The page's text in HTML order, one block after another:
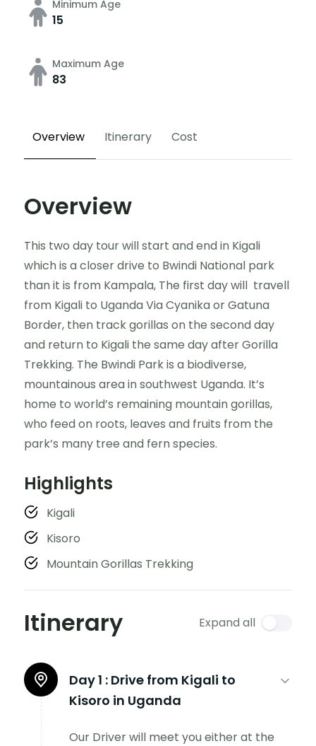
Minimum Age
15
Maximum Age
83
Overview Itinerary Cost
Overview
This two day tour will start and end in Kigali
which is a closer drive to Bwindi National park
than it is from Kampala, The first day will travell
from Kigali to Uganda Via Cyanika or Gatuna
Border, then track gorillas on the second day
and return to Kigali the same day after Gorilla
Trekking. The Bwindi Park is a biodiverse,
mountainous area in southwest Uganda. It’s
home to world’s remaining mountain gorillas,
who feed on roots, leaves and fruits from the
park’s many tree and fern species.
Highlights
Kigali
Kisoro
Mountain Gorillas Trekking
Itinerary Expand all
Day 1 : Drive from Kigali to
Kisoro in Uganda
Our Driver will meet you either at the